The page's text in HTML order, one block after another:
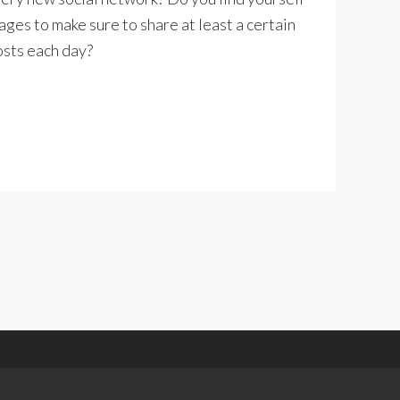
to make sure to share at least a certain
each day?